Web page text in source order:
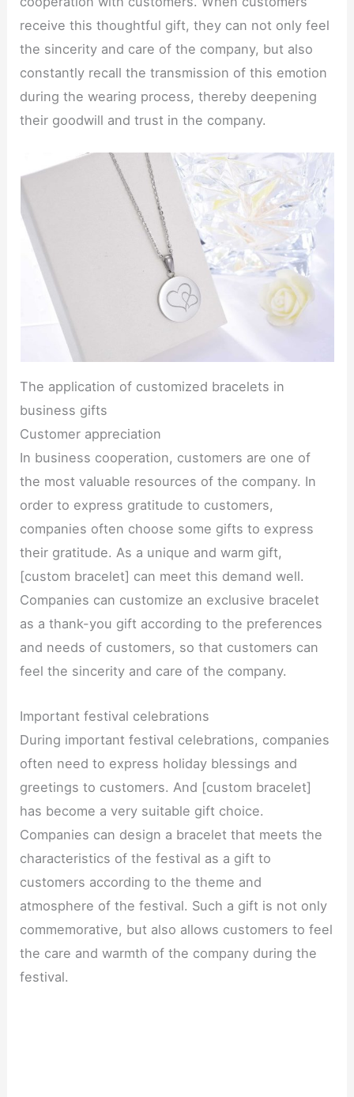
receive this thoughtful gift, they can not only feel
the sincerity and care of the company, but also
constantly recall the transmission of this emotion
during the wearing process, thereby deepening
their goodwill and trust in the company.
The application of customized bracelets in
business gifts
Customer appreciation
In business cooperation, customers are one of
the most valuable resources of the company. In
order to express gratitude to customers,
companies often choose some gifts to express
their gratitude. As a unique and warm gift,
[custom bracelet] can meet this demand well.
Companies can customize an exclusive bracelet
as a thank-you gift according to the preferences
and needs of customers, so that customers can
feel the sincerity and care of the company.
Important festival celebrations
During important festival celebrations, companies
often need to express holiday blessings and
greetings to customers. And [custom bracelet]
has become a very suitable gift choice.
Companies can design a bracelet that meets the
characteristics of the festival as a gift to
customers according to the theme and
atmosphere of the festival. Such a gift is not only
commemorative, but also allows customers to feel
the care and warmth of the company during the
festival.